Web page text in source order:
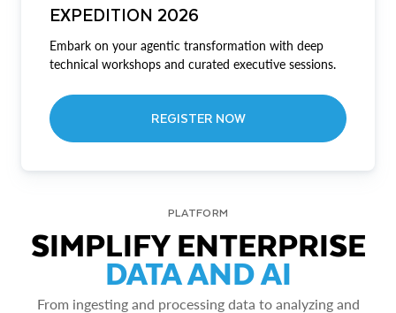
EXPEDITION 2026
Embark on your agentic transformation with deep
technical workshops and curated executive sessions.
REGISTER NOW
PLATFORM
SIMPLIFY ENTERPRISE
DATA AND AI
From ingesting and processing data to analyzing and